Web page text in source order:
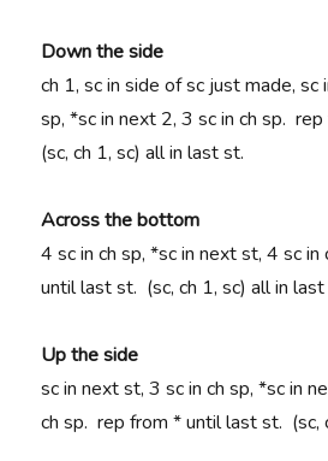
Down the side
ch 1, sc in side of sc just made, sc
sp, *sc in next 2, 3 sc in ch sp.
(sc, ch 1, sc) all in last st.
Across the bottom
4 sc in ch sp, *sc in next st, 4 sc
until last st. (sc, ch 1, sc) all in
Up the side
sc in next st, 3 sc in ch sp, *sc in
ch sp. rep from * until last st. (sc,